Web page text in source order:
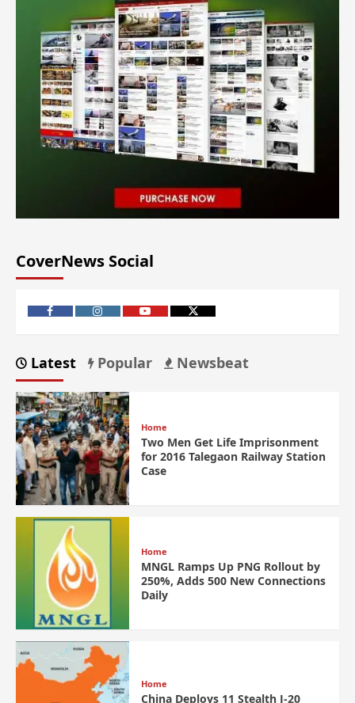
CoverNews Social
Latest Popular Newsbeat
Home
Two Men Get Life Imprisonment
for 2016 Talegaon Railway Station
Case
Home
MNGL Ramps Up PNG Rollout by
250%, Adds 500 New Connections
Daily
Home
China Deploys 11 Stealth J-20